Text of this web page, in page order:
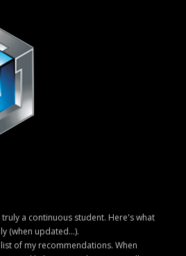
a continuous student. Here's what
(when updated...).
of my recommendations. When